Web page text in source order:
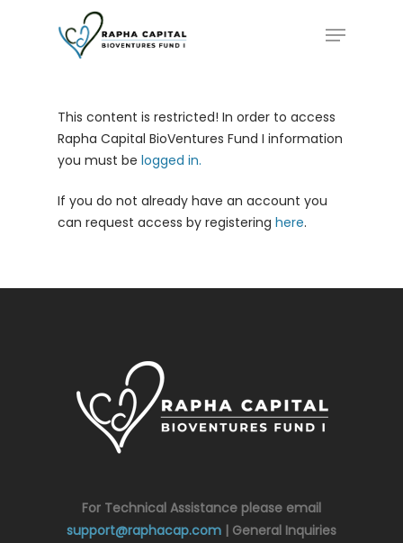
Menu
This content is restricted! In order to access
Rapha Capital BioVentures Fund I information
you must be logged in.
If you do not already have an account you
can request access by registering here.
For Technical Assistance please email
support@raphacap.com | General Inquiries